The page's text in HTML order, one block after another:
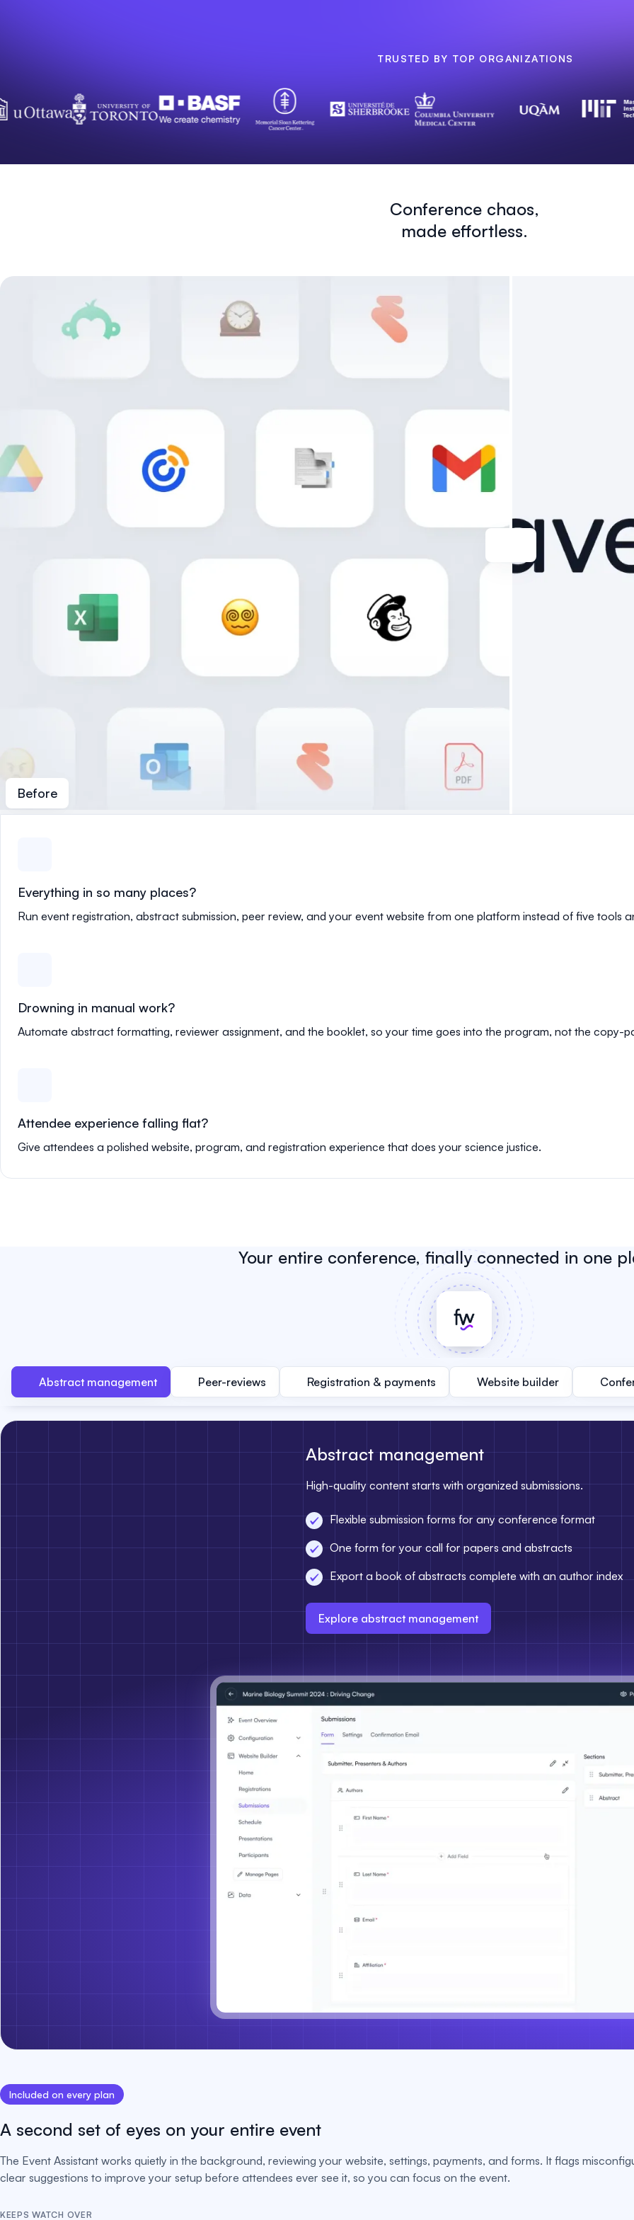
TRUSTED BY TOP ORGANIZATIONS
Conference chaos,
made effortless.
Before
Everything in so many places?
Run event registration, abstract submission, peer review, and your event website from one platform instead of five tools
Drowning in manual work?
Automate abstract formatting, reviewer assignment, and the booklet, so your time goes into the program, not the copy-
Attendee experience falling flat?
Give attendees a polished website, program, and registration experience that does your science justice.
Your entire conference, finally connected in one
Abstract management Peer-reviews Registration & payments Website builder
Abstract management
High-quality content starts with organized submissions.
Flexible submission forms for any conference format
One form for your call for papers and abstracts
Export a book of abstracts complete with an author index
Explore abstract management
Included on every plan
A second set of eyes on your entire event
The Event Assistant works quietly in the background, reviewing your website, settings, payments, and forms. It flags
clear suggestions to improve your setup before attendees ever see it, so you can focus on the event.
KEEPS WATCH OVER